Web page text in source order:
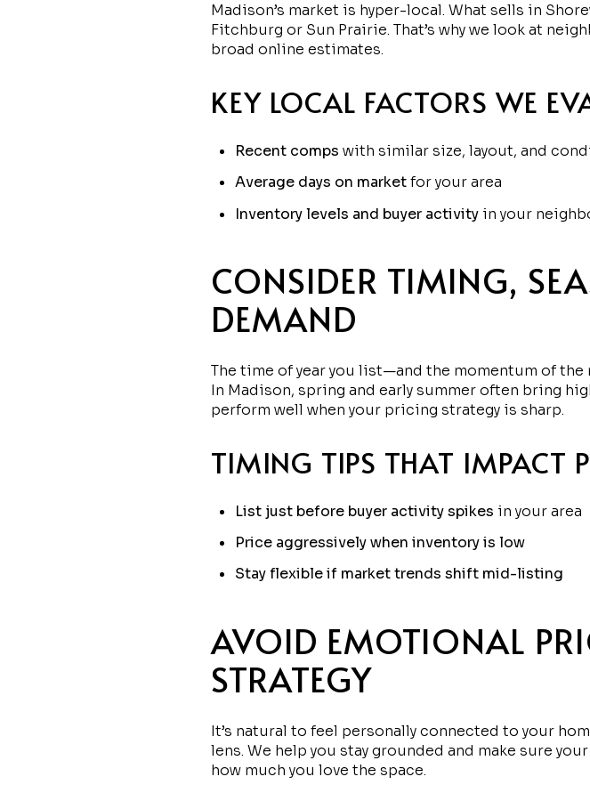
Madison’s market is hyper-local. What sells in
Fitchburg or Sun Prairie. That’s why we look at
broad online estimates.
KEY LOCAL FACTORS WE
Recent comps with similar size, layout, and
Average days on marketfor your area
Inventory levels and buyer activityin your
CONSIDER TIMING,
DEMAND
The time of year you list—and the momentum of
In Madison, spring and early summer often bring
perform well when your pricing strategy is sharp.
TIMING TIPS THAT IMPACT
List just before buyer activity spikes in your area
Price aggressively when inventory is low
Stay flexible if market trends shift mid-listing
AVOID EMOTIONAL
STRATEGY
It’s natural to feel personally connected to your
lens. We help you stay grounded and make sure
how much you love the space.